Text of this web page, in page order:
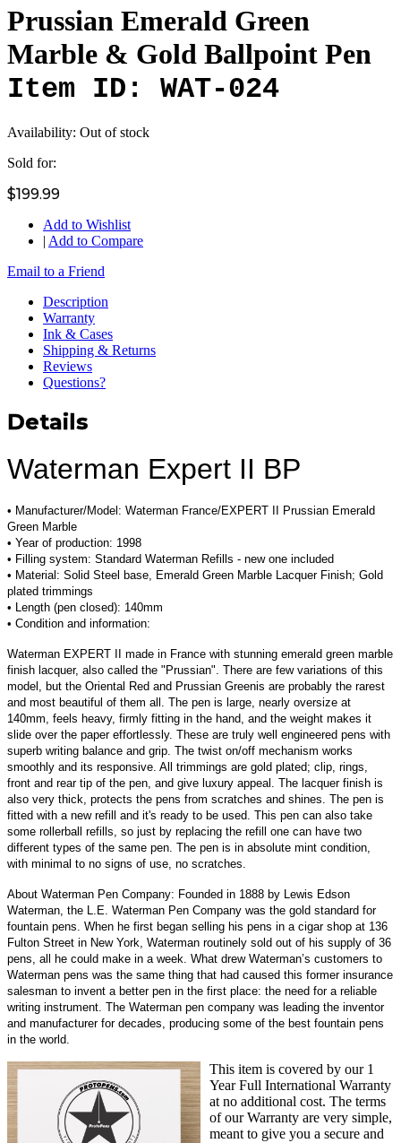
Prussian Emerald Green
Marble & Gold Ballpoint Pen
Item ID: WAT-024
Availability: Out of stock
Sold for:
$199.99
Add to Wishlist
| Add to Compare
Email to a Friend
Description
Warranty
Ink & Cases
Shipping & Returns
Reviews
Questions?
Details
Waterman Expert II BP
• Manufacturer/Model: Waterman France/EXPERT II Prussian Emerald
Green Marble
• Year of production: 1998
• Filling system: Standard Waterman Refills - new one included
• Material: Solid Steel base, Emerald Green Marble Lacquer Finish; Gold
plated trimmings
• Length (pen closed): 140mm
• Condition and information:
Waterman EXPERT II made in France with stunning emerald green marble
finish lacquer, also called the "Prussian". There are few variations of this
model, but the Oriental Red and Prussian Greenis are probably the rarest
and most beautiful of them all . The pen is large, nearly oversize at
140mm, feels heavy, firmly fitting in the hand, and the weight makes it
slide over the paper effortlessly. These are truly well engineered pens with
superb writing balance and grip. The twist on/off mechanism works
smoothly and its responsive. All trimmings are gold plated; clip, rings,
front and rear tip of the pen, and give luxury appeal. The lacquer finish is
also very thick, protects the pens from scratches and shines. The pen is
fitted with a new refill and it's ready to be used. This pen can also take
some rollerball refills, so just by replacing the refill one can have two
different types of the same pen. The pen is in absolute mint condition,
with minimal to no signs of use, no scratches.
About Waterman Pen Company: Founded in 1888 by Lewis Edson
Waterman, the L.E. Waterman Pen Company was the gold standard for
fountain pens. When he first began selling his pens in a cigar shop at 136
Fulton Street in New York, Waterman routinely sold out of his supply of 36
pens, all he could make in a week. What drew Waterman’s customers to
Waterman pens was the same thing that had caused this former insurance
salesman to invent a better pen in the first place: the need for a reliable
writing instrument. The Waterman pen company was leading the inventor
and manufacturer for decades, producing some of the best fountain pens
in the world.
This item is covered by our 1
Year Full International Warranty
at no additional cost. The terms
of our Warranty are very simple,
meant to give you a secure and